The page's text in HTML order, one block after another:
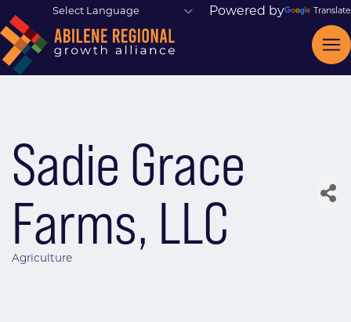
Powered by Translate
Sadie Grace
Farms, LLC
Agriculture